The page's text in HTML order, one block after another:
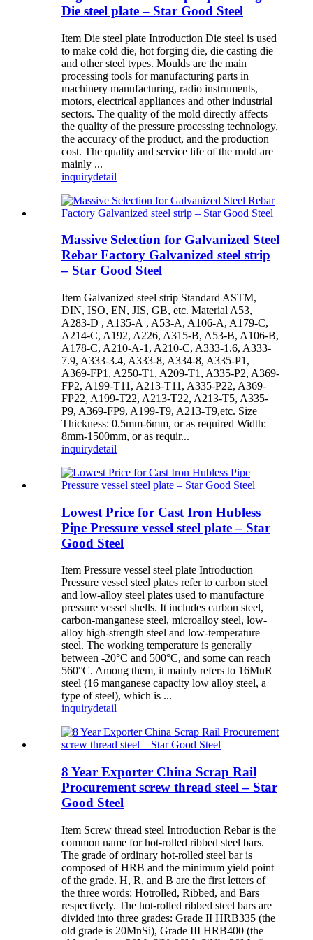
Die steel plate – Star Good Steel
Item Die steel plate Introduction Die steel is used
to make cold die, hot forging die, die casting die
and other steel types. Moulds are the main
processing tools for manufacturing parts in
machinery manufacturing, radio instruments,
motors, electrical appliances and other industrial
sectors. The quality of the mold directly affects
the quality of the pressure processing technology,
the accuracy of the product, and the production
cost. The quality and service life of the mold are
mainly ...
inquirydetail
Massive Selection for Galvanized Steel
Rebar Factory Galvanized steel strip
– Star Good Steel
Item Galvanized steel strip Standard ASTM,
DIN, ISO, EN, JIS, GB, etc. Material A53,
A283-D , A135-A , A53-A, A106-A, A179-C,
A214-C, A192, A226, A315-B, A53-B, A106-B,
A178-C, A210-A-1, A210-C, A333-1.6, A333-
7.9, A333-3.4, A333-8, A334-8, A335-P1,
A369-FP1, A250-T1, A209-T1, A335-P2, A369-
FP2, A199-T11, A213-T11, A335-P22, A369-
FP22, A199-T22, A213-T22, A213-T5, A335-
P9, A369-FP9, A199-T9, A213-T9,etc. Size
Thickness: 0.5mm-6mm, or as required Width:
8mm-1500mm, or as requir...
inquirydetail
Lowest Price for Cast Iron Hubless
Pipe Pressure vessel steel plate – Star
Good Steel
Item Pressure vessel steel plate Introduction
Pressure vessel steel plates refer to carbon steel
and low-alloy steel plates used to manufacture
pressure vessel shells. It includes carbon steel,
carbon-manganese steel, microalloy steel, low-
alloy high-strength steel and low-temperature
steel. The working temperature is generally
between -20°C and 500°C, and some can reach
560°C. Among them, it mainly refers to 16MnR
steel (16 manganese capacity low alloy steel, a
type of steel), which is ...
inquirydetail
8 Year Exporter China Scrap Rail
Procurement screw thread steel – Star
Good Steel
Item Screw thread steel Introduction Rebar is the
common name for hot-rolled ribbed steel bars.
The grade of ordinary hot-rolled steel bar is
composed of HRB and the minimum yield point
of the grade. H, R, and B are the first letters of
the three words: Hotrolled, Ribbed, and Bars
respectively. The hot-rolled ribbed steel bars are
divided into three grades: Grade II HRB335 (the
old grade is 20MnSi), Grade III HRB400 (the